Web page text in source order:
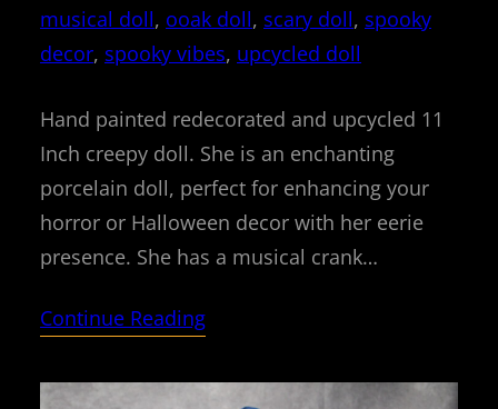
musical doll, ooak doll, scary doll, spooky
decor, spooky vibes, upcycled doll
Hand painted redecorated and upcycled 11
Inch creepy doll. She is an enchanting
porcelain doll, perfect for enhancing your
horror or Halloween decor with her eerie
presence. She has a musical crank…
Continue Reading